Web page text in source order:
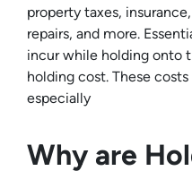
property taxes,
repairs, and more.
incur while holding onto
holding cost. These
especially
Why are